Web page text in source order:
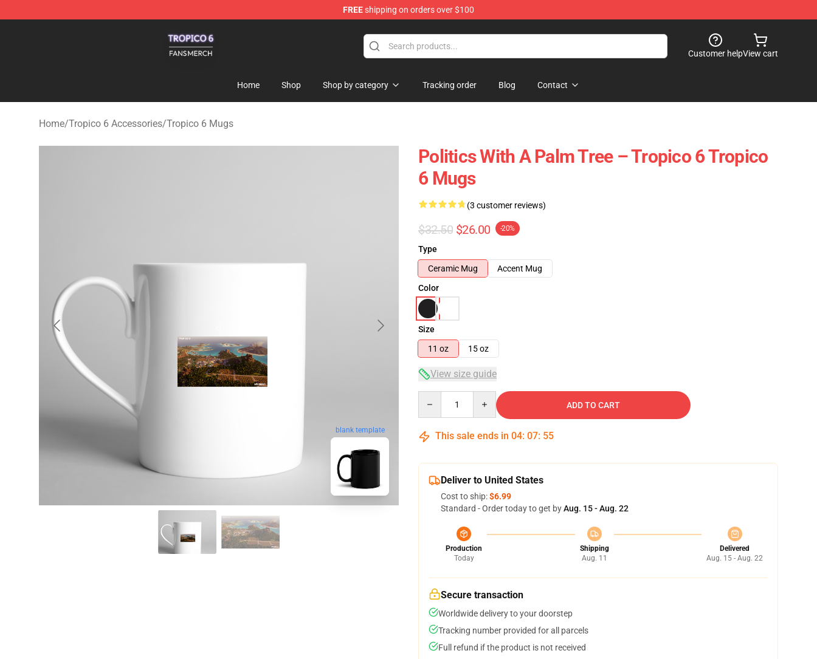
FREEshipping on orders over $100
Customer helpView cart
Home Shop Shop by category Tracking order Blog Contact
Home/Tropico 6 Accessories/Tropico 6 Mugs
blank template
Politics With A Palm Tree – Tropico 6 Tropico
6 Mugs
(3 customer reviews)
$32.50 $26.00 -20%
Type
Ceramic Mug
Accent Mug
Color
Size
11 oz
15 oz
View size guide
ADD TO CART
This sale ends in 04: 07: 54
Deliver to United States
Cost to ship:$6.99
Standard - Order today to get byAug. 15 - Aug. 22
Production
Today
Shipping
Aug. 11
Delivered
Aug. 15 - Aug. 22
Secure transaction
Worldwide delivery to your doorstep
Tracking number provided for all parcels
Full refund if the product is not received